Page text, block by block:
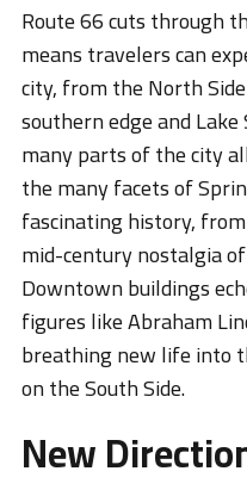
Route 66 cuts through
means travelers can
city, from the North
southern edge and
many parts of the city
the many facets of
fascinating history,
mid-century nostalgia
Downtown buildings
figures like Abraham
breathing new life into
on the South Side.
New